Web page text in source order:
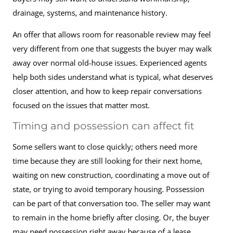
drainage, systems, and maintenance history.
An offer that allows room for reasonable review may feel
very different from one that suggests the buyer may walk
away over normal old-house issues. Experienced agents
help both sides understand what is typical, what deserves
closer attention, and how to keep repair conversations
focused on the issues that matter most.
Timing and possession can affect fit
Some sellers want to close quickly; others need more
time because they are still looking for their next home,
waiting on new construction, coordinating a move out of
state, or trying to avoid temporary housing. Possession
can be part of that conversation too. The seller may want
to remain in the home briefly after closing. Or, the buyer